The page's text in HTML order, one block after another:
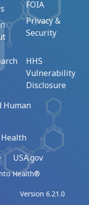
FOIA
Privacy &
Security
HHS
Vulnerability
Disclosure
Human
USA.gov
Health®
Version 6.21.0